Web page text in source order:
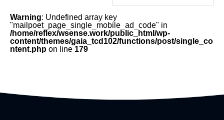
Warning: Undefined array key
"mailpoet_page_single_mobile_ad_code" in
/home/reflex/wsense.work/public_html/wp-
content/themes/gaia_tcd102/functions/post/single_co
ntent.php on line 179